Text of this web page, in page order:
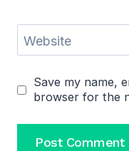
Website
Save my name,
browser for the